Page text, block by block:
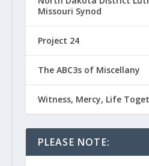
Missouri Synod
Project 24
The ABC3s of Miscellany
Witness, Mercy, Life
PLEASE NOTE: